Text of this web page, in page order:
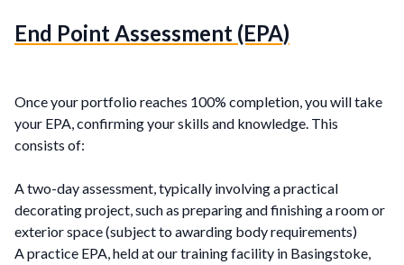
End Point Assessment (EPA)
Once your portfolio reaches 100% completion, you will take
your EPA, confirming your skills and knowledge. This
consists of:
A two-day assessment, typically involving a practical
decorating project, such as preparing and finishing a room or
exterior space (subject to awarding body requirements)
A practice EPA, held at our training facility in Basingstoke,